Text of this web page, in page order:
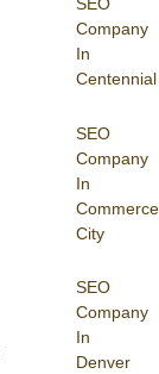
Company
In
Centennial
SEO
Company
In
Commerce
City
SEO
Company
In
Denver